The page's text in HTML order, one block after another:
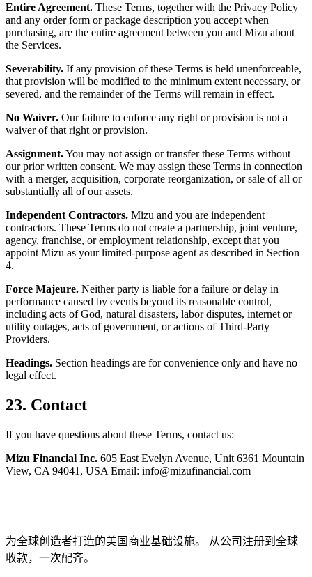
Entire Agreement. These Terms, together with the Privacy Policy
and any order form or package description you accept when
purchasing, are the entire agreement between you and Mizu about
the Services.
Severability. If any provision of these Terms is held unenforceable,
that provision will be modified to the minimum extent necessary, or
severed, and the remainder of the Terms will remain in effect.
No Waiver. Our failure to enforce any right or provision is not a
waiver of that right or provision.
Assignment.You may not assign or transfer these Terms without
our prior written consent. We may assign these Terms in connection
with a merger, acquisition, corporate reorganization, or sale of all or
substantially all of our assets.
Independent Contractors. Mizu and you are independent
contractors. These Terms do not create a partnership, joint venture,
agency, franchise, or employment relationship, except that you
appoint Mizu as your limited-purpose agent as described in Section
4.
Force Majeure. Neither party is liable for a failure or delay in
performance caused by events beyond its reasonable control,
including acts of God, natural disasters, labor disputes, internet or
utility outages, acts of government, or actions of Third-Party
Providers.
Headings. Section headings are for convenience only and have no
legal effect.
23. Contact
If you have questions about these Terms, contact us:
Mizu Financial Inc. 605 East Evelyn Avenue, Unit 6361 Mountain
View, CA 94041, USA Email: info@mizufinancial.com
为全球创造者打造的美国商业基础设施。 从公司注册到全球
收款，一次配齐。